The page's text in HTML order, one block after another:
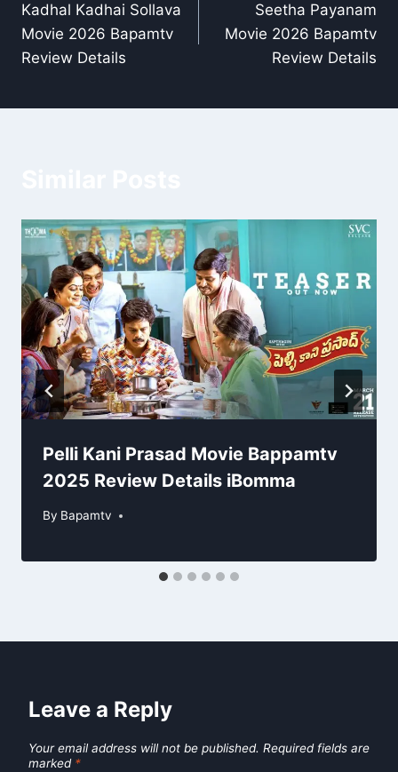
navigation
Kadhal Kadhai Sollava
Movie 2026 Bapamtv
Review Details
Seetha Payanam
Movie 2026 Bapamtv
Review Details
Pelli Kani Prasad Movie Bappamtv
2025 Review Details iBomma
By Bapamtv
Leave a Reply
Your email address will not be published. Required fields are
marked *